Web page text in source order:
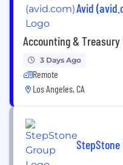
Avid
Accounting & Treasury
3 Days Ago
Remote
Los Angeles, CA
StepStone